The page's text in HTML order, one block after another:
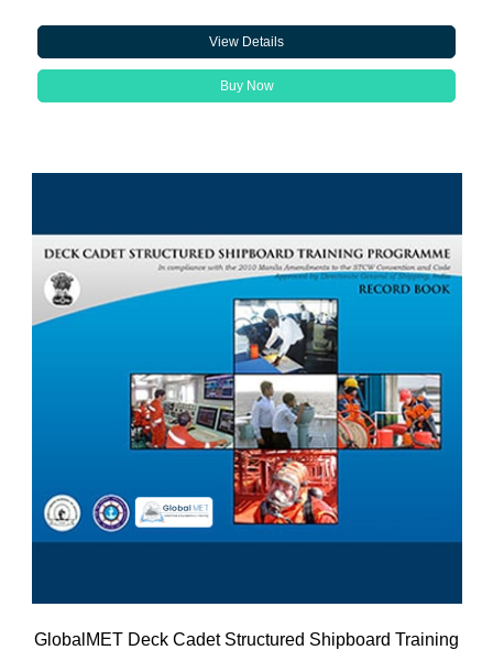
View Details
Buy Now
GlobalMET Deck Cadet Structured Shipboard Training